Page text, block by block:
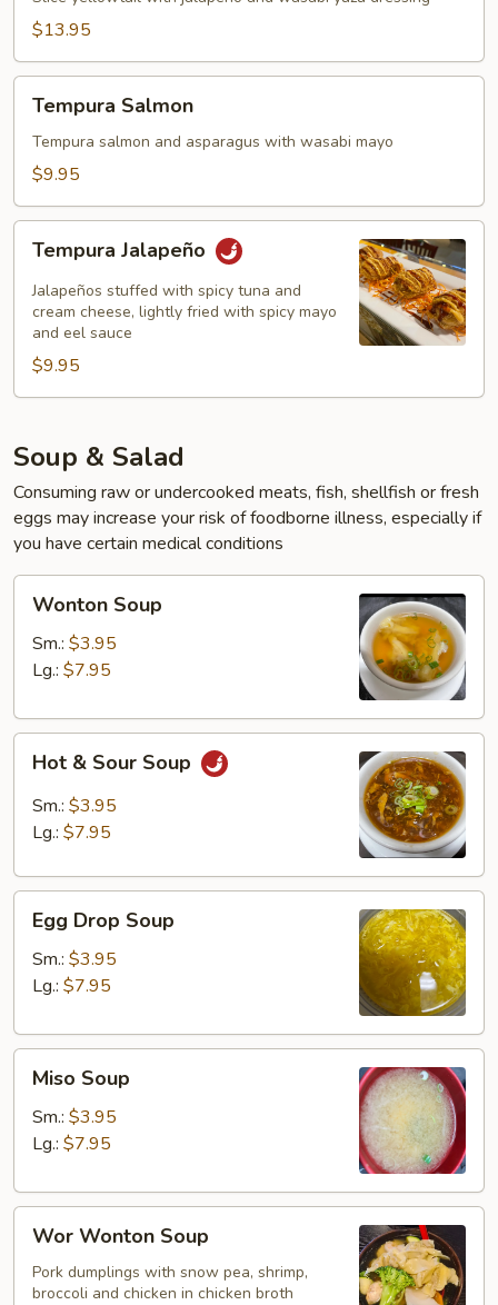
$13.95
Salmon
Tempura Salmon
Tempura salmon and asparagus with wasabi mayo
$9.95
Jalapeño
Tempura Jalapeño
Jalapeños stuffed with spicy tuna and
cream cheese, lightly fried with spicy mayo
and eel sauce
$9.95
Soup & Salad
Consuming raw or undercooked meats, fish, shellfish or fresh
eggs may increase your risk of foodborne illness, especially if
you have certain medical conditions
Soup
Wonton Soup
Sm.: $3.95
Lg.: $7.95
Sour
Soup
Hot & Sour Soup
Sm.: $3.95
Lg.: $7.95
Drop
Soup
Egg Drop Soup
Sm.: $3.95
Lg.: $7.95
Soup
Miso Soup
Sm.: $3.95
Lg.: $7.95
Wonton
Soup
Wor Wonton Soup
Pork dumplings with snow pea, shrimp,
broccoli and chicken in chicken broth